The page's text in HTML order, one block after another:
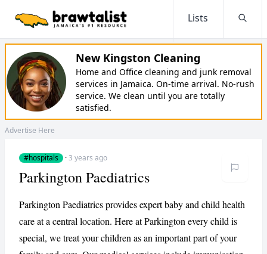
Lists
New Kingston Cleaning
Home and Office cleaning and junk removal
services in Jamaica. On-time arrival. No-rush
service. We clean until you are totally
satisfied.
Advertise Here
#hospitals ·3 years ago
Parkington Paediatrics
Parkington Paediatrics provides expert baby and child health
care at a central location. Here at Parkington every child is
special, we treat your children as an important part of your